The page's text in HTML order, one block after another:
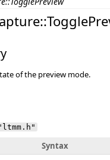
of the preview mode.
Syntax